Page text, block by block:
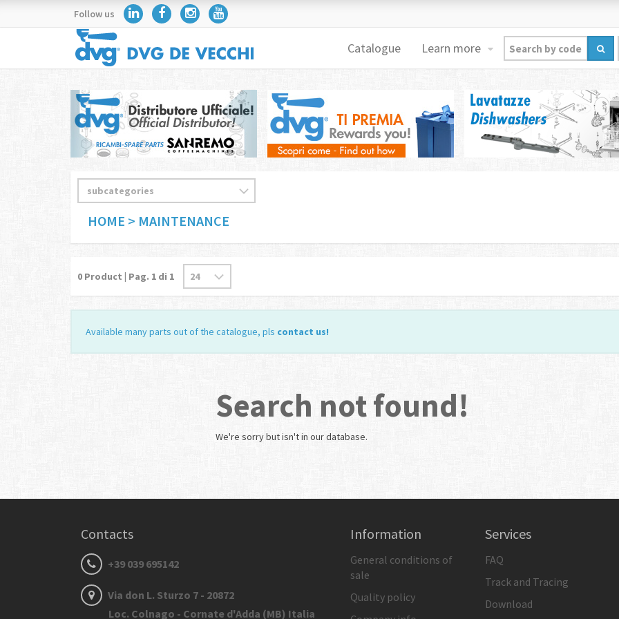
Follow us
Catalogue Learn more
HOME > MAINTENANCE
0 Product | Pag. 1 di 1
Available many parts out of the catalogue, pls contact us!
Search not found!
We're sorry butisn't in our database.
Contacts
+39 039 695142
Via don L. Sturzo 7 - 20872
Loc. Colnago - Cornate d'Adda (MB) Italia
Information
General conditions of
sale
Quality policy
Services
FAQ
Track and Tracing
Download